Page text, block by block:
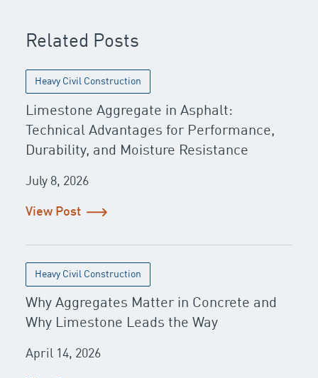
Related Posts
Heavy Civil Construction
Limestone Aggregate in Asphalt:
Technical Advantages for Performance,
Durability, and Moisture Resistance
July 8, 2026
View Post
Heavy Civil Construction
Why Aggregates Matter in Concrete and
Why Limestone Leads the Way
April 14, 2026